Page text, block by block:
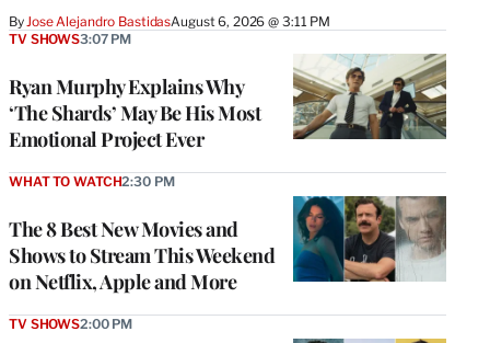
By Jose Alejandro BastidasAugust 6, 2026 @ 3:11 PM
Ryan Murphy Explains Why
‘The Shards’ May Be His Most
Emotional Project Ever
TV SHOWS3:07 PM
The 8 Best New Movies and
Shows to Stream This Weekend
on Netflix, Apple and More
WHAT TO WATCH2:30 PM
TV SHOWS2:00 PM